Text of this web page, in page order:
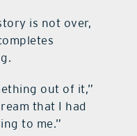
is not over,
out of it,”
that I had
to me.”